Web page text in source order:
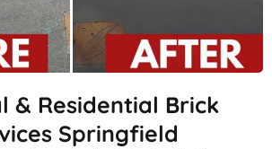
& Residential Brick
Springfield